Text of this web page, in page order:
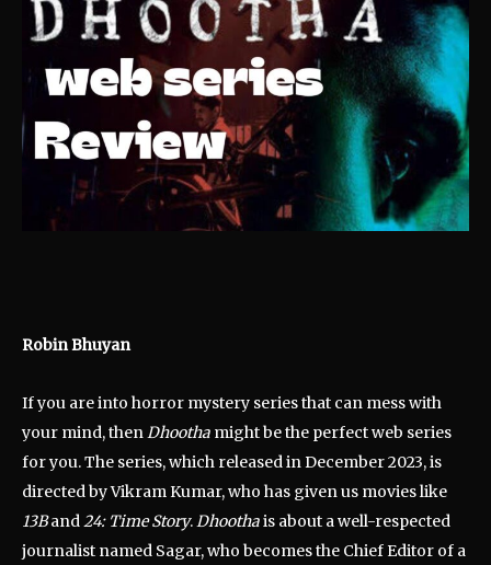
Robin Bhuyan
If you are into horror mystery series that can mess with
your mind, thenDhootha might be the perfect web series
for you. The series, which released in December 2023, is
directed by Vikram Kumar, who has given us movies like
13Band24: Time Story.Dhoothais about a well-respected
journalist named Sagar, who becomes the Chief Editor of a